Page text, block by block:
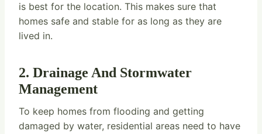
is best for the location. This makes sure that
homes safe and stable for as long as they are
lived in.
2. Drainage And Stormwater
Management
To keep homes from flooding and getting
damaged by water, residential areas need to have